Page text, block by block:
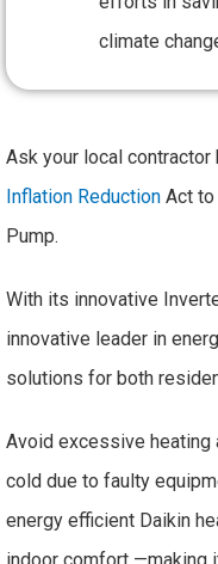
climate
Ask your local contractor
Inflation Reduction Act to
Pump.
With its innovative
innovative leader in
solutions for both
Avoid excessive heating
cold due to faulty
energy efficient Daikin